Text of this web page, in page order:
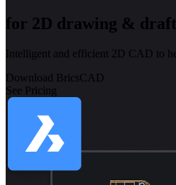
for 2D drawing &
Intelligent and efficient 2D CAD to
Download BricsCAD
See Pricing